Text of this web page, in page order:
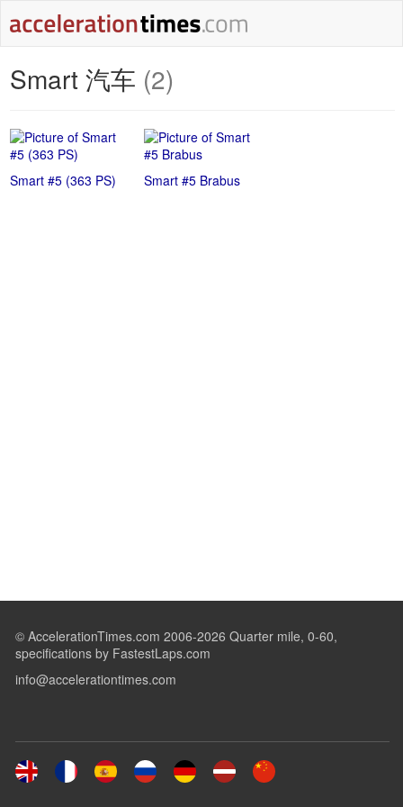
Smart 汽车 (2)
Smart #5 (363 PS) Smart #5 Brabus
© AccelerationTimes.com 2006-2026 Quarter mile, 0-60,
specifications by FastestLaps.com
info@accelerationtimes.com